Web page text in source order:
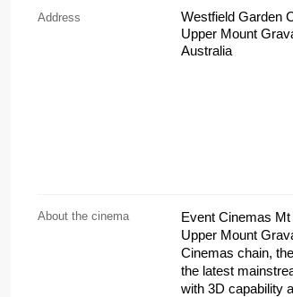
Address
Westfield Garden
Upper Mount
Australia
About the cinema
Event Cinemas
Upper Mount
Cinemas chain,
the latest
with 3D capability